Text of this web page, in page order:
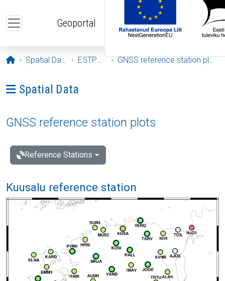
Geoportal
Opening page
Spatial Data ESTPOS GNSS reference station plots
Ava menüü: Spatial Data
Spatial Data
GNSS reference station plots
Reference Stations
Kuusalu reference station